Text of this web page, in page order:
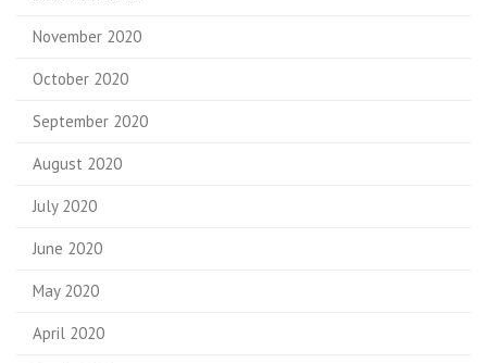
November 2020
October 2020
September 2020
August 2020
July 2020
June 2020
May 2020
April 2020